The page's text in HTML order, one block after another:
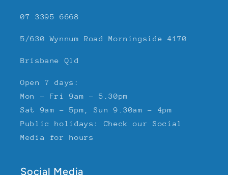
07 3395 6668
5/630 Wynnum Road Morningside 4170
Brisbane Qld
Open 7 days:
Mon - Fri 9am - 5.30pm
Sat 9am - 5pm, Sun 9.30am - 4pm
Public holidays: Check our Social
Media for hours
Social Media